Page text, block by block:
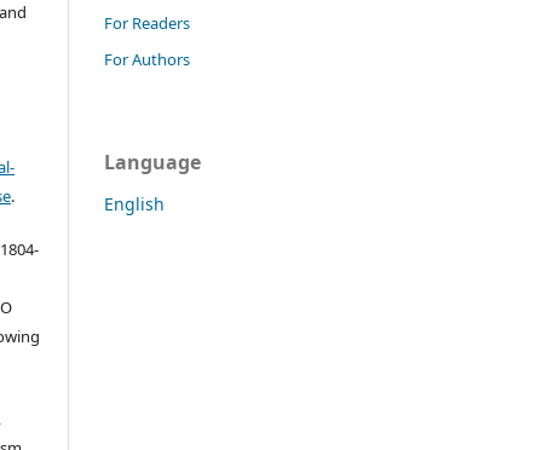
.
For Readers
For Authors
Language
English